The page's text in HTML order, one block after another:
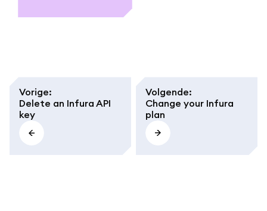
assigned a cost in
Vorige:
Delete an Infura API
key
Volgende:
Change your Infura
plan